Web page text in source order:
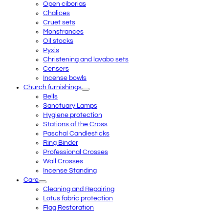
Open ciborias
Chalices
Cruet sets
Monstrances
Oil stocks
Pyxis
Christening and lavabo sets
Censers
Incense bowls
Church furnishings
Bells
Sanctuary Lamps
Hygiene protection
Stations of the Cross
Paschal Candlesticks
Ring Binder
Professional Crosses
Wall Crosses
Incense Standing
Care
Cleaning and Repairing
Lotus fabric protection
Flag Restoration